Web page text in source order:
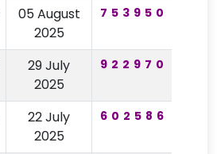
05 August
2025
753950
29 July
2025
922970
22 July
2025
602586